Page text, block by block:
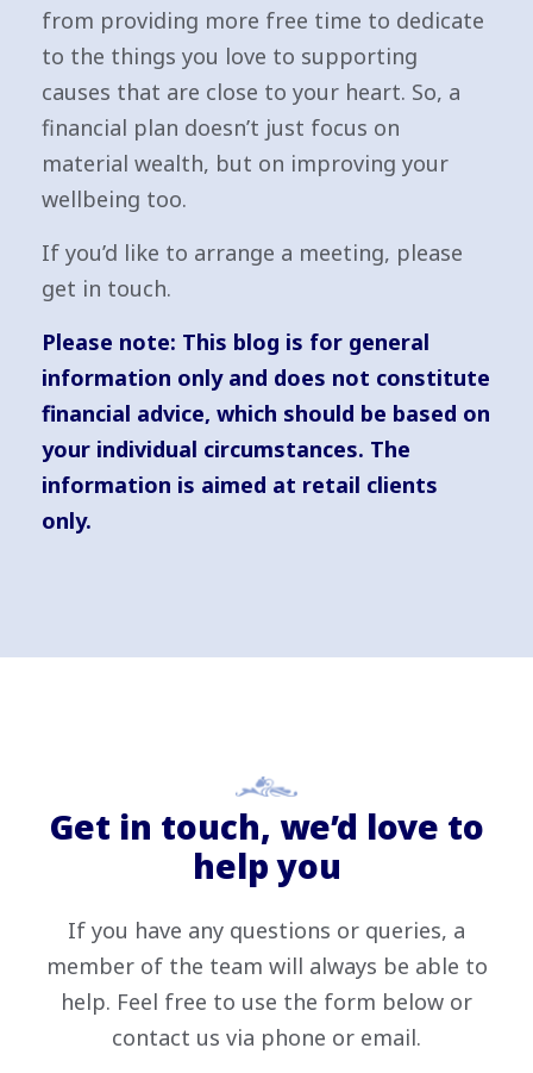
from providing more free time to dedicate
to the things you love to supporting
causes that are close to your heart. So, a
financial plan doesn’t just focus on
material wealth, but on improving your
wellbeing too.
If you’d like to arrange a meeting, please
get in touch.
Please note: This blog is for general
information only and does not constitute
financial advice, which should be based on
your individual circumstances. The
information is aimed at retail clients
only.
Get in touch, we’d love to
help you
If you have any questions or queries, a
member of the team will always be able to
help. Feel free to use the form below or
contact us via phone or email.